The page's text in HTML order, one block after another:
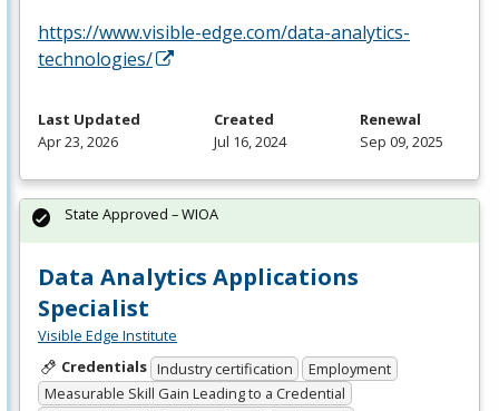
https://www.visible-edge.com/data-analytics-
technologies/
Last Updated
Apr 23, 2026
Created
Jul 16, 2024
Renewal
Sep 09, 2025
Data Analytics Applications
Specialist
Visible Edge Institute
Credentials Industry certification
Employment
Measurable Skill Gain Leading to a Credential
State Approved – WIOA